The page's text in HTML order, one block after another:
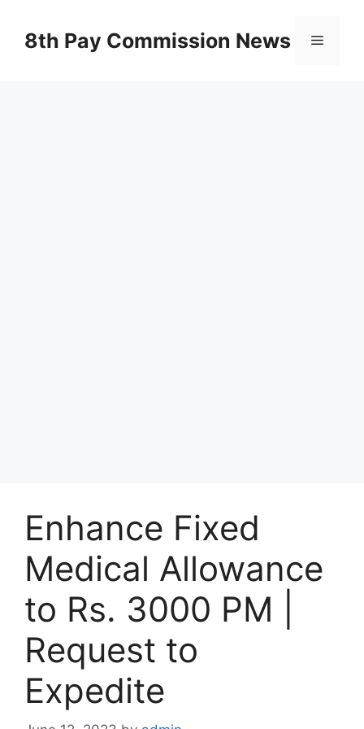
content8th Pay Commission News Menu
Enhance Fixed
Medical Allowance
to Rs. 3000 PM |
Request to
Expedite